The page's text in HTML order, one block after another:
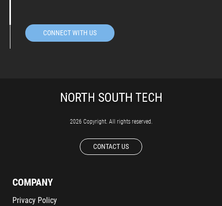
CONNECT WITH US
2026 Copyright. All rights reserved.
CONTACT US
COMPANY
Privacy Policy